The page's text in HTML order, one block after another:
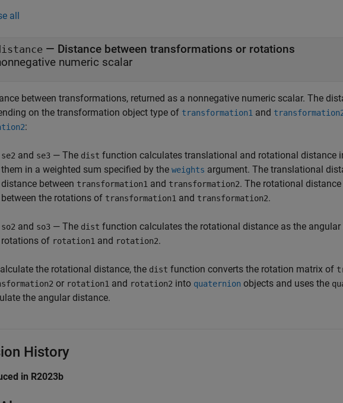
all
— Distance between transformations or rotations
numeric scalar
between transformations, returned as a nonnegative numeric scalar. The
on the transformation object type of transformation1 and
:
se2 and se3 — The dist function calculates translational and rotational distance
them in a weighted sum specified by the weights argument. The translational
distance between transformation1 and transformation2. The rotational
between the rotations of transformation1 and transformation2.
so2 and so3 — The dist function calculates the rotational distance as the
rotations of rotation1 and rotation2.
the rotational distance, the dist function converts the rotation matrix of
or rotation1 and rotation2 into quaternion objects and uses the
the angular distance.
History
in R2023b